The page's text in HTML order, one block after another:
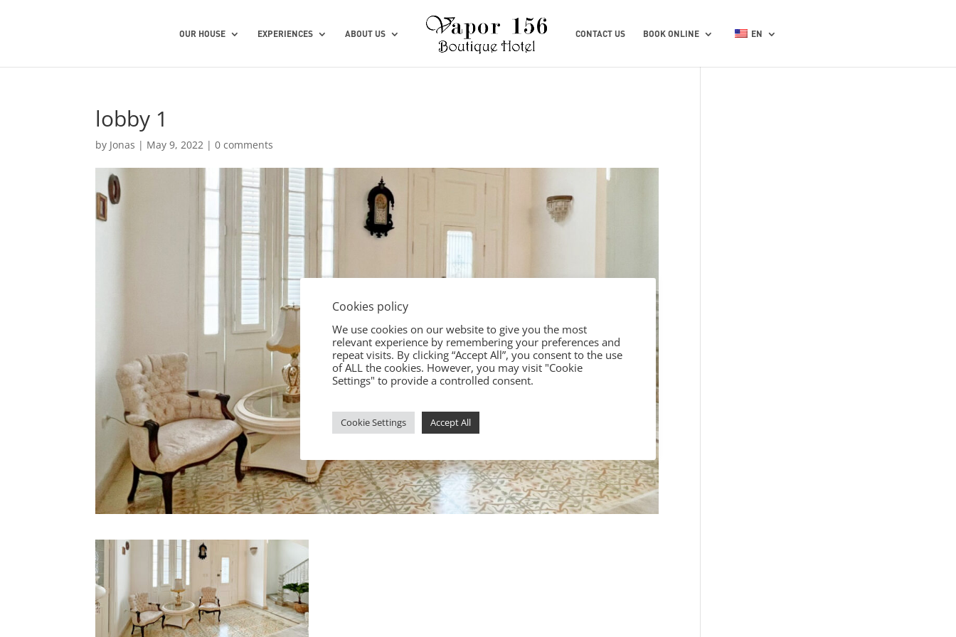
OUR HOUSE EXPERIENCES ABOUT US CONTACT US BOOK ONLINE EN
lobby 1
by Jonas | May 9, 2022 |0 comments
Cookies policy
We use cookies on our website to give you the most
relevant experience by remembering your preferences and
repeat visits. By clicking “Accept All”, you consent to the use
of ALL the cookies. However, you may visit "Cookie
Settings" to provide a controlled consent.
Cookie Settings Accept All